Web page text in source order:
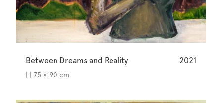
Between Dreams and Reality 2021
| | 75 × 90 cm